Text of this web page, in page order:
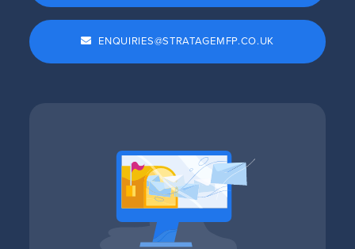
ENQUIRIES@STRATAGEMFP.CO.UK